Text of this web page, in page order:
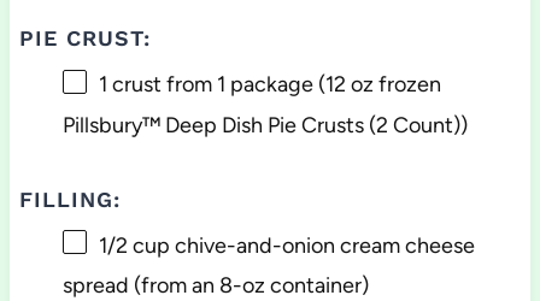
PIE CRUST:
1 crust from 1 package (12 oz frozen
Pillsbury™ Deep Dish Pie Crusts (2 Count))
FILLING:
1/2 cup chive-and-onion cream cheese
spread (from an 8-oz container)